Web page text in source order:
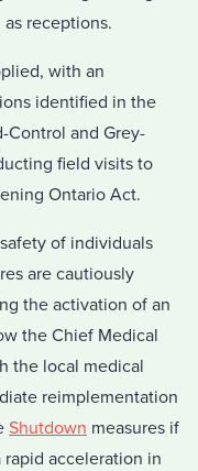
receptions.
with an
identified in the
Control and Grey-
field visits to
Ontario Act.
of individuals
are cautiously
the activation of an
the Chief Medical
the local medical
reimplementation
Shutdown measures if
acceleration in